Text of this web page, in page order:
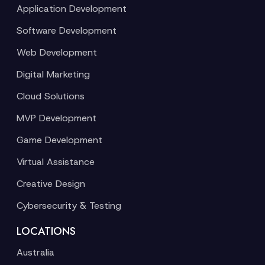
Application Development
Software Development
Web Development
Digital Marketing
Cloud Solutions
MVP Development
Game Development
Virtual Assistance
Creative Design
Cybersecurity & Testing
LOCATIONS
Australia